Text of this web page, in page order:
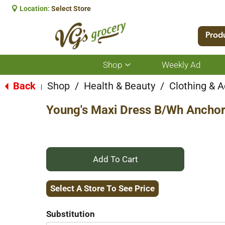
Location: Select Store
Shop
Show
submenu
for
Weekly Ad
Back Shop / Health & Beauty / Clothing &
Young's Maxi Dress B/Wh
+
Add
Select A Store To See Price
Substitution